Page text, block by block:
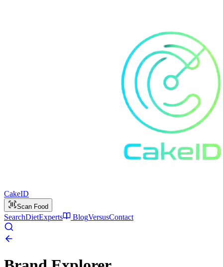
CakeID
Scan Food
SearchDietExperts BlogVersusContact